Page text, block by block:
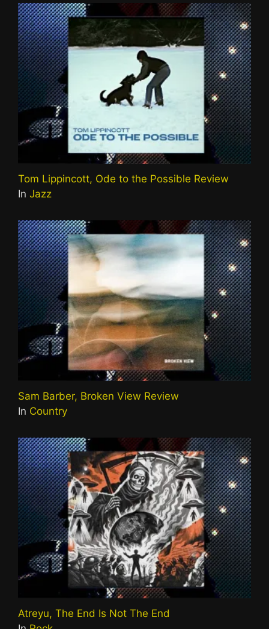
Tom Lippincott, Ode to the Possible Review
In Jazz
Sam Barber, Broken View Review
In Country
Atreyu, The End Is Not The End